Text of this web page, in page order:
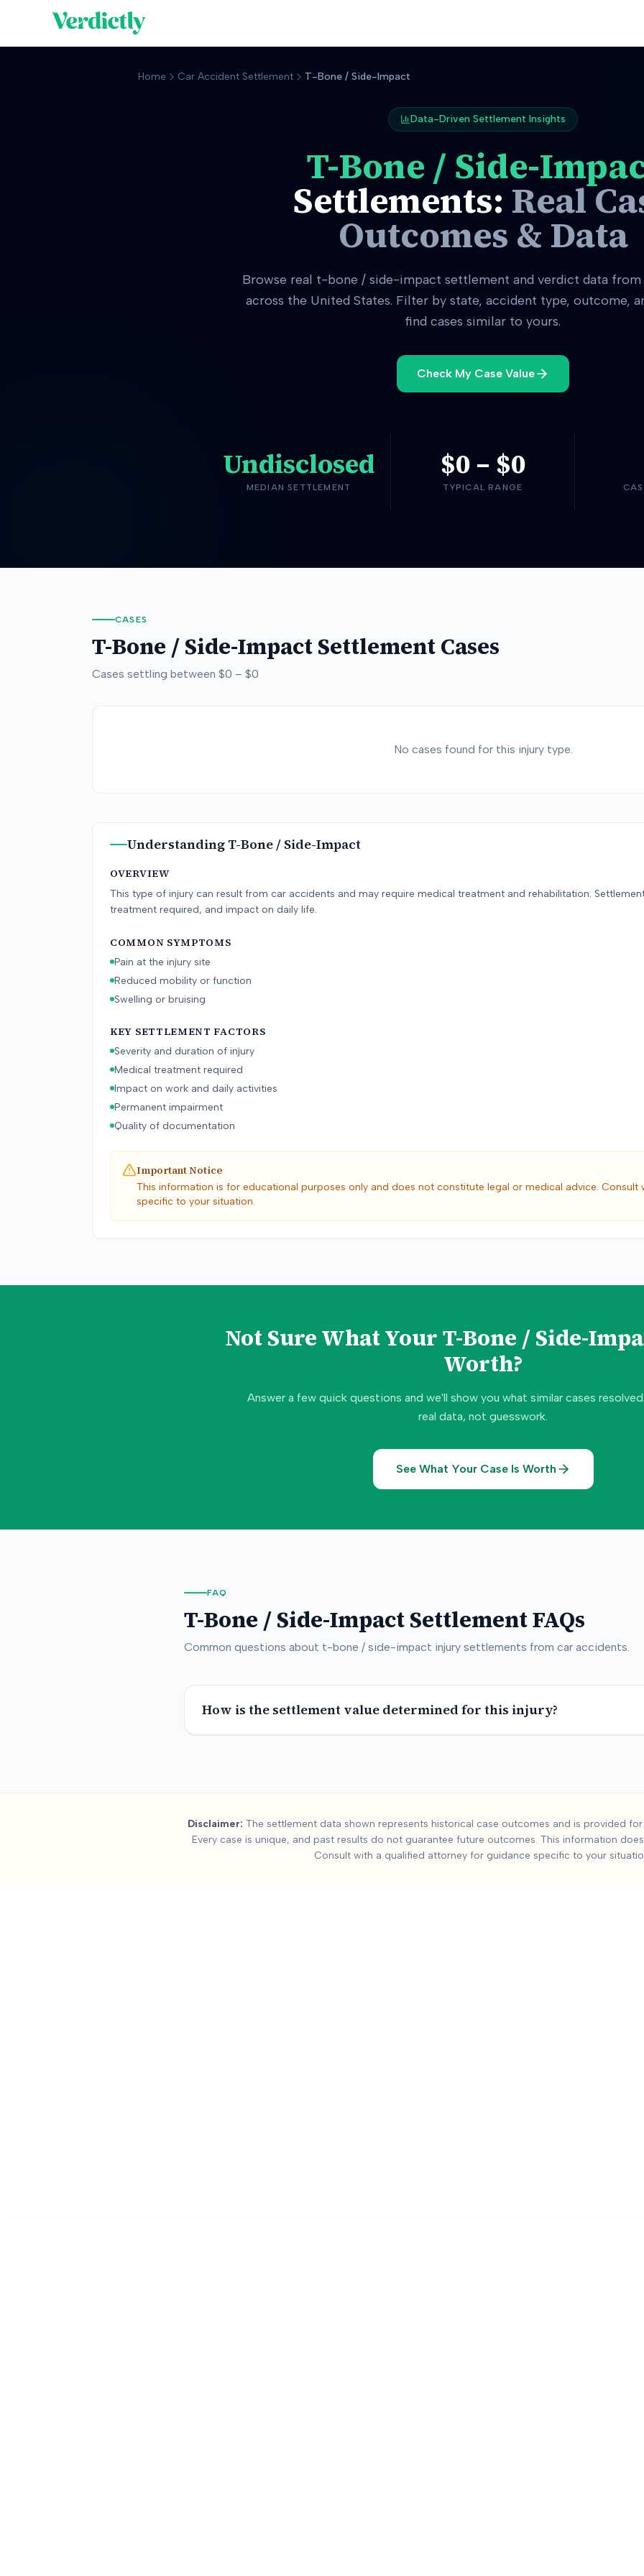
Home Car Accident Settlement T-Bone / Side-Impact
Data-Driven Settlement Insights
T-Bone / Side-
Settlements: Real
Outcomes & Data
Browse real t-bone / side-impact settlement and verdict data from
across the United States. Filter by state, accident type, outcome,
find cases similar to yours.
Check My Case Value
Undisclosed
MEDIAN SETTLEMENT
$0– $0
TYPICAL RANGE
CASES
T-Bone / Side-ImpactSettlement Cases
Cases settling between $0 – $0
No cases found for this injury type.
Understanding T-Bone / Side-Impact
OVERVIEW
This type of injury can result from car accidents and may require medical treatment and rehabilitation.
treatment required, and impact on daily life.
COMMON SYMPTOMS
Pain at the injury site
Reduced mobility or function
Swelling or bruising
KEY SETTLEMENT FACTORS
Severity and duration of injury
Medical treatment required
Impact on work and daily activities
Permanent impairment
Quality of documentation
Important Notice
This information is for educational purposes only and does not constitute legal or medical advice.
specific to your situation.
Not Sure What YourT-Bone / Side-
Worth?
Answer a few quick questions and we'll show you what similar cases
real data, not guesswork.
See What Your Case Is Worth
FAQ
T-Bone / Side-ImpactSettlement FAQs
Common questions about t-bone / side-impact injury settlements from car accidents.
How is the settlement value determined for this injury?
Summary:T-Bone / Side-Impact
This page contains settlement and verdict data fort-bone / side-impactinjuries from car accidents. Based on0+ analyzed
settlement values include: Severity and duration of injury, Medical treatment
Disclaimer: The settlement data shown represents historical case outcomes and is provided
Every case is unique, and past results do not guarantee future outcomes. This information
Consult with a qualified attorney for guidance specific to your